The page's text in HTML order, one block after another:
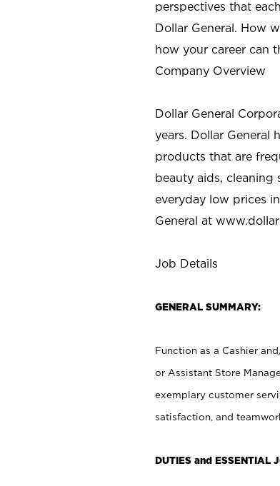
perspectives that
Dollar General. How
how your career can
Company Overview
Dollar General
years. Dollar General
products that are
beauty aids, cleaning
everyday low prices
General at
Job Details
GENERAL SUMMARY:
Function as a Cashier
or Assistant Store
exemplary customer
satisfaction, and
DUTIES and ESSENTIAL